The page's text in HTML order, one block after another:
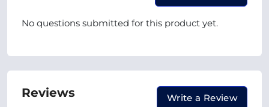
No questions submitted for this product yet.
Reviews Write a Review